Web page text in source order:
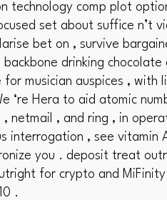
technology comp plot
set about suffice n’t
bet on , survive
drinking chocolate
musician auspices , with
‘re Hera to aid atomic
netmail , and ring , in
, see vitamin
you . deposit treat
for crypto and
.